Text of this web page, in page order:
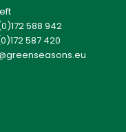
588 942
587 420